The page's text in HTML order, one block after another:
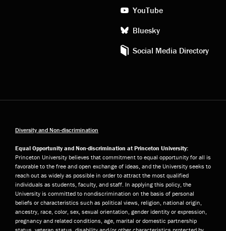
YouTube
Bluesky
Social Media Directory
Diversity and Non-discrimination
Equal Opportunity and Non-discrimination at Princeton University:
Princeton University believes that commitment to equal opportunity for all is
favorable to the free and open exchange of ideas, and the University seeks to
reach out as widely as possible in order to attract the most qualified
individuals as students, faculty, and staff. In applying this policy, the
University is committed to nondiscrimination on the basis of personal
beliefs or characteristics such as political views, religion, national origin,
ancestry, race, color, sex, sexual orientation, gender identity or expression,
pregnancy and related conditions, age, marital or domestic partnership